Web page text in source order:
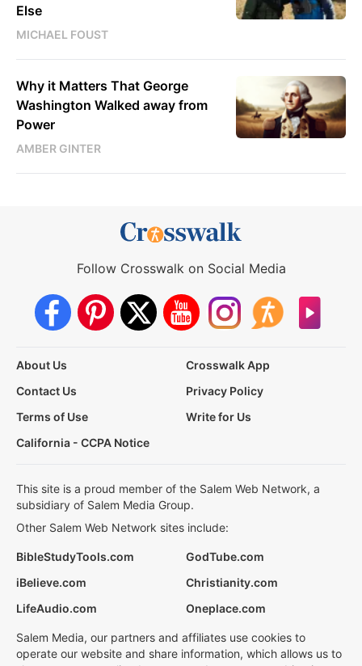
Else
MICHAEL FOUST
Why it Matters That George
Washington Walked away from
Power
AMBER GINTER
Follow Crosswalk on Social Media
About Us
Crosswalk App
Contact Us
Privacy Policy
Terms of Use
Write for Us
California - CCPA Notice
This site is a proud member of the Salem Web Network, a
subsidiary of Salem Media Group.
Other Salem Web Network sites include:
BibleStudyTools.com
GodTube.com
iBelieve.com
Christianity.com
LifeAudio.com
Oneplace.com
Salem Media, our partners and affiliates use cookies to
operate our website and share information, which allows us to